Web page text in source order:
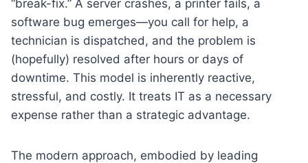
“break-fix.” A server crashes, a printer fails, a
software bug emerges—you call for help, a
technician is dispatched, and the problem is
(hopefully) resolved after hours or days of
downtime. This model is inherently reactive,
stressful, and costly. It treats IT as a necessary
expense rather than a strategic advantage.
The modern approach, embodied by leading